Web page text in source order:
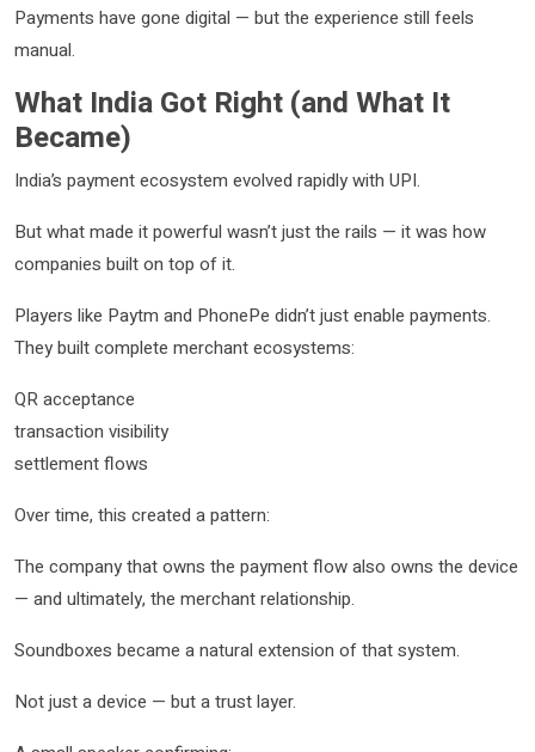
Payments have gone digital — but the experience still feels
manual.
What India Got Right (and What It
Became)
India’s payment ecosystem evolved rapidly with UPI.
But what made it powerful wasn’t just the rails — it was how
companies built on top of it.
Players like Paytm and PhonePe didn’t just enable payments.
They built complete merchant ecosystems:
QR acceptance
transaction visibility
settlement flows
Over time, this created a pattern:
The company that owns the payment flow also owns the device
— and ultimately, the merchant relationship.
Soundboxes became a natural extension of that system.
Not just a device — but a trust layer.